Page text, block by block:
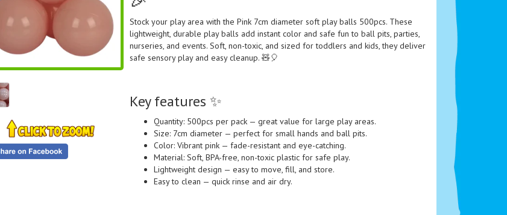
Stock your play area with the Pink 7cm diameter soft play balls 500pcs. These
lightweight, durable play balls add instant color and safe fun to ball pits, parties,
nurseries, and events. Soft, non-toxic, and sized for toddlers and kids, they deliver
safe sensory play and easy cleanup. 🧸🎈
Key features ✨
Quantity: 500pcs per pack — great value for large play areas.
Size: 7cm diameter — perfect for small hands and ball pits.
Color: Vibrant pink — fade-resistant and eye-catching.
Material: Soft, BPA-free, non-toxic plastic for safe play.
Lightweight design — easy to move, fill, and store.
Easy to clean — quick rinse and air dry.